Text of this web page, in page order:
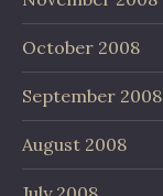
October 2008
September 2008
August 2008